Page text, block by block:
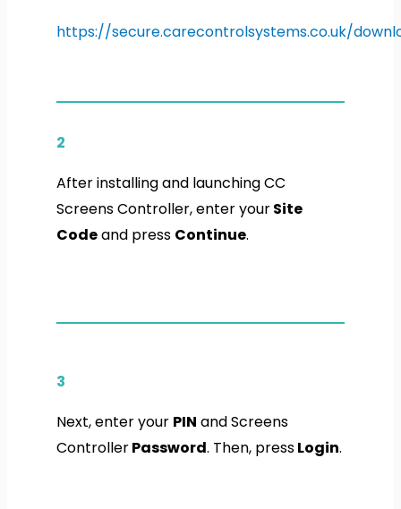
https://secure.carecontrolsystems.co.uk/
2
After installing and launching CC
Screens Controller, enter yourSite
Codeand press Continue.
3
Next, enter your PIN and Screens
ControllerPassword. Then, pressLogin.